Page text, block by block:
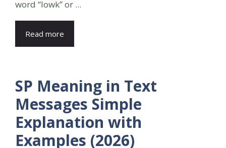
word “lowk” or ...
Read more
SP Meaning in Text
Messages Simple
Explanation with
Examples (2026)